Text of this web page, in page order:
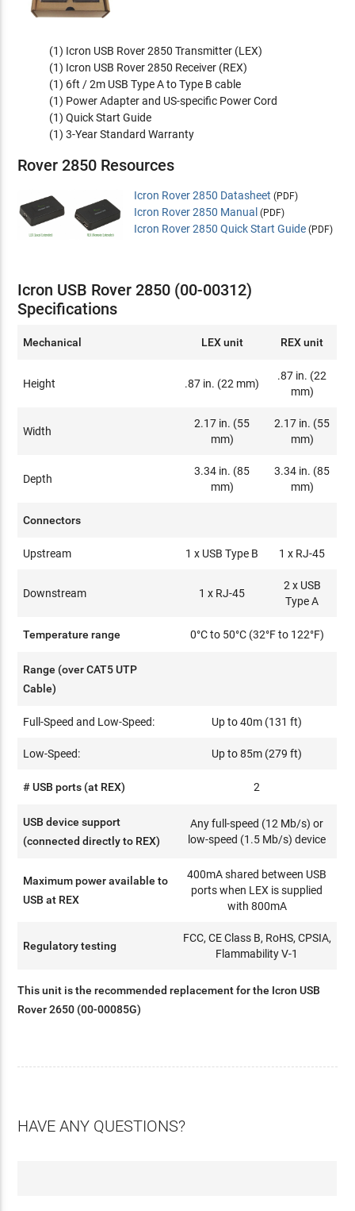
(1) Icron USB Rover 2850 Transmitter (LEX)
(1) Icron USB Rover 2850 Receiver (REX)
(1) 6ft / 2m USB Type A to Type B cable
(1) Power Adapter and US-specific Power Cord
(1) Quick Start Guide
(1) 3-Year Standard Warranty
Rover 2850 Resources
Icron Rover 2850 Datasheet (PDF)
Icron Rover 2850 Manual (PDF)
Icron Rover 2850 Quick Start Guide (PDF)
Icron USB Rover 2850 (00-00312)
Specifications
Mechanical LEX unit REX unit
Height .87 in. (22 mm)
.87 in. (22
mm)
Width
2.17 in. (55
mm)
2.17 in. (55
mm)
Depth
3.34 in. (85
mm)
3.34 in. (85
mm)
Connectors
Upstream 1 x USB Type B 1 x RJ-45
Downstream 1 x RJ-45
2 x USB
Type A
Temperature range 0°C to 50°C (32°F to 122°F)
Range (over CAT5 UTP
Cable)
Full-Speed and Low-Speed: Up to 40m (131 ft)
Low-Speed: Up to 85m (279 ft)
# USB ports (at REX) 2
USB device support
(connected directly to REX)
Any full-speed (12 Mb/s) or
low-speed (1.5 Mb/s) device
Maximum power available to
USB at REX
400mA shared between USB
ports when LEX is supplied
with 800mA
Regulatory testing
FCC, CE Class B, RoHS, CPSIA,
Flammability V-1
This unit is the recommended replacement for the Icron USB
Rover 2650 (00-00085G)
HAVE ANY QUESTIONS?